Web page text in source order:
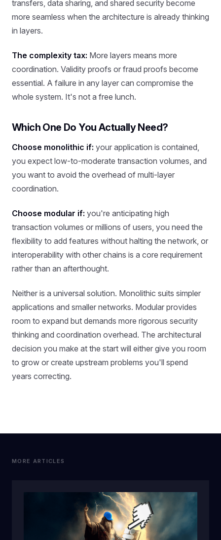
transfers, data sharing, and shared security become
more seamless when the architecture is already thinking
in layers.
The complexity tax: More layers means more
coordination. Validity proofs or fraud proofs become
essential. A failure in any layer can compromise the
whole system. It's not a free lunch.
Which One Do You Actually Need?
Choose monolithic if: your application is contained,
you expect low-to-moderate transaction volumes, and
you want to avoid the overhead of multi-layer
coordination.
Choose modular if: you're anticipating high
transaction volumes or millions of users, you need the
flexibility to add features without halting the network, or
interoperability with other chains is a core requirement
rather than an afterthought.
Neither is a universal solution. Monolithic suits simpler
applications and smaller networks. Modular provides
room to expand but demands more rigorous security
thinking and coordination overhead. The architectural
decision you make at the start will either give you room
to grow or create upstream problems you'll spend
years correcting.
MORE ARTICLES